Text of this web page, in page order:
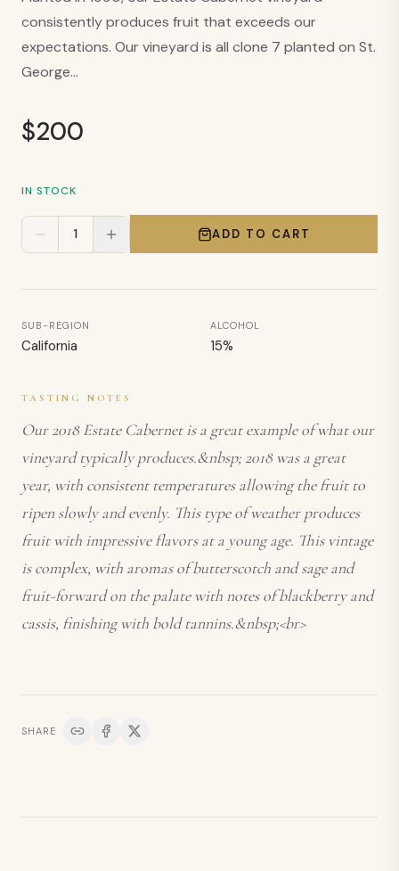
By clicking “I Am 21 or Older,” you confirm that you are of legal drinking age in
the United States.
consistently produces fruit that exceeds our
expectations. Our vineyard is all clone 7 planted on St.
George...
$200
IN STOCK
1 ADD TO CART
SUB-REGION
California
ALCOHOL
15%
TASTING NOTES
Our 2018 Estate Cabernet is a great example of what our
vineyard typically produces.&nbsp; 2018 was a great
year, with consistent temperatures allowing the fruit to
ripen slowly and evenly. This type of weather produces
fruit with impressive flavors at a young age. This vintage
is complex, with aromas of butterscotch and sage and
fruit-forward on the palate with notes of blackberry and
cassis, finishing with bold tannins.&nbsp;<br>
SHARE